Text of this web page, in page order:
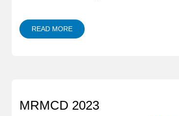
READ MORE
MRMCD 2023